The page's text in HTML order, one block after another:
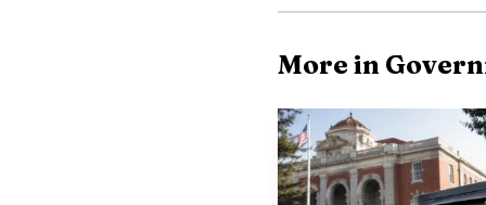
More in